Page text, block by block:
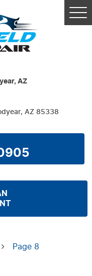
AZ
AZ 85338
Page 8